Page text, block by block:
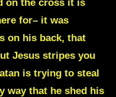
on the cross it is
for– it was
on his back, that
Jesus stripes you
is trying to steal
way that he shed his